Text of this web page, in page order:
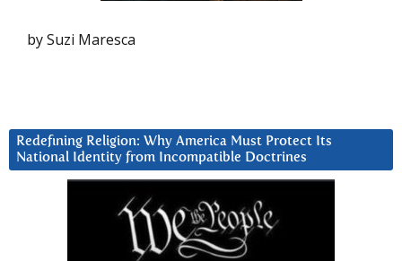
by Suzi Maresca
Redefining Religion: Why America Must Protect Its
National Identity from Incompatible Doctrines